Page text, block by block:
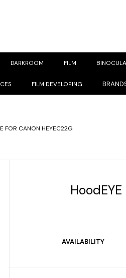
DARKROOM FILM
FILM DEVELOPING
FOR CANON HEYEC22G
AVAILABILITY